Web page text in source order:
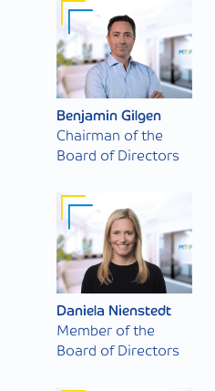
Benjamin Gilgen
Chairman of the
Board of Directors
Daniela Nienstedt
Member of the
Board of Directors